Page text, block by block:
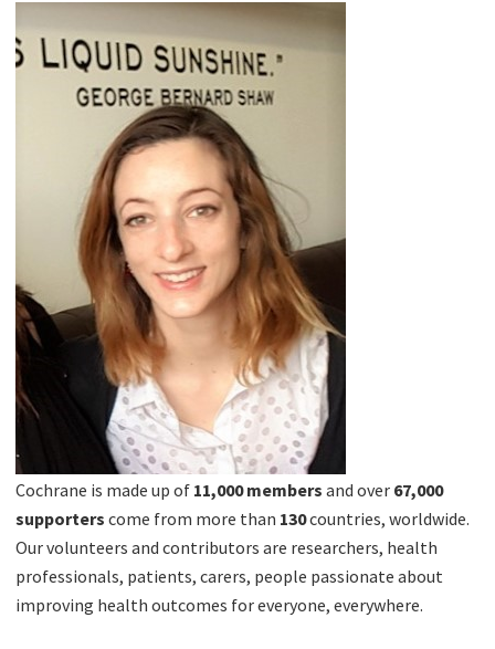
Cochrane is made up of 11,000 members and over 67,000
supporters come from more than 130countries, worldwide.
Our volunteers and contributors are researchers, health
professionals, patients, carers, people passionate about
improving health outcomes for everyone, everywhere.